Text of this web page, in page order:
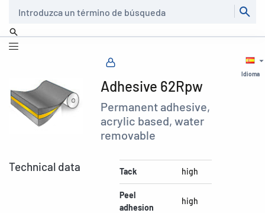
Idioma
Adhesive 62Rpw
Permanent adhesive,
acrylic based, water
removable
Technical data Tack high
Peel
adhesion
high